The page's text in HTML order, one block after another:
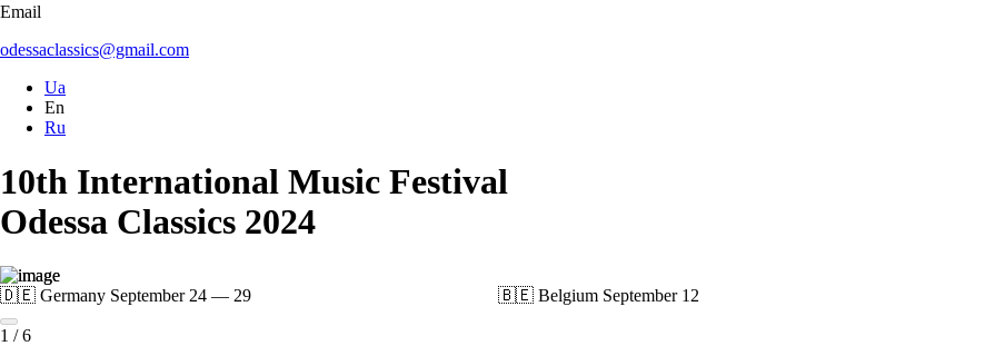
Email
odessaclassics@gmail.com
Ua
En
Ru
10th International Music Festival
Odessa Classics 2024
🇩🇪 Germany September 24 — 29 🇧🇪 Belgium September 12
1 /6